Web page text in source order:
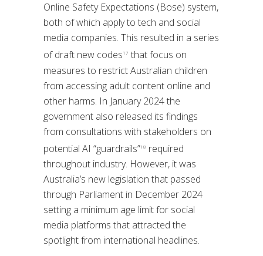
Online Safety Expectations (Bose) system,
both of which apply to tech and social
media companies. This resulted in a series
of draft new codes17 that focus on
measures to restrict Australian children
from accessing adult content online and
other harms. In January 2024 the
government also released its findings
from consultations with stakeholders on
potential AI “guardrails”18 required
throughout industry. However, it was
Australia’s new legislation that passed
through Parliament in December 2024
setting a minimum age limit for social
media platforms that attracted the
spotlight from international headlines.